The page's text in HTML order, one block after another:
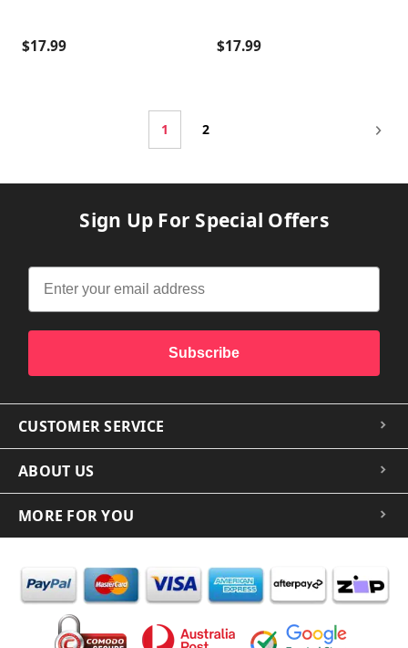
$17.99 $17.99
1 2
Sign Up For Special Offers
Subscribe
CUSTOMER SERVICE
ABOUT US
MORE FOR YOU